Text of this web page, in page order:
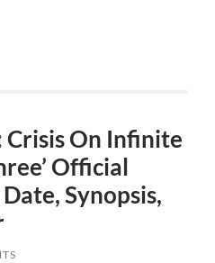
Crisis On Infinite
Official
Synopsis,